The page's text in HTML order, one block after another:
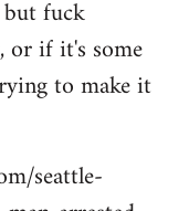
but fuck
or if it's some
to make it
seattle-